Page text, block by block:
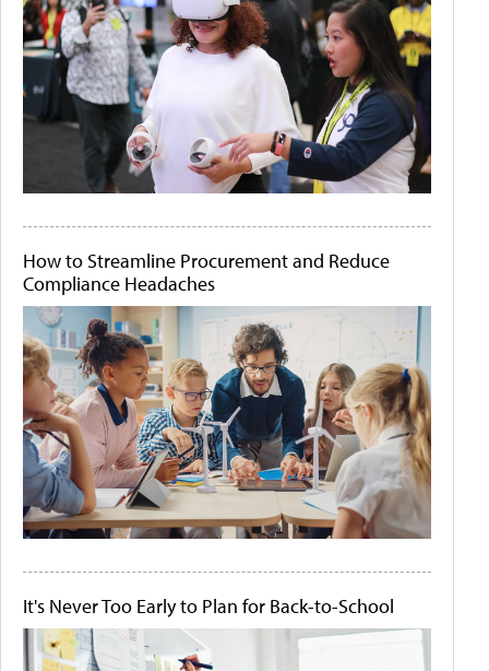
How to Streamline Procurement and Reduce
Compliance Headaches
It's Never Too Early to Plan for Back-to-School